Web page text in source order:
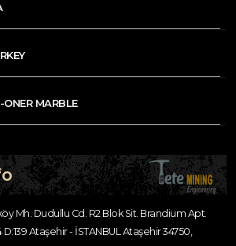
MARBLE
Mh. Dudullu Cd. R2 Blok Sit. Brandium Apt.
D:139 Ataşehir - İSTANBUL Ataşehir 34750,